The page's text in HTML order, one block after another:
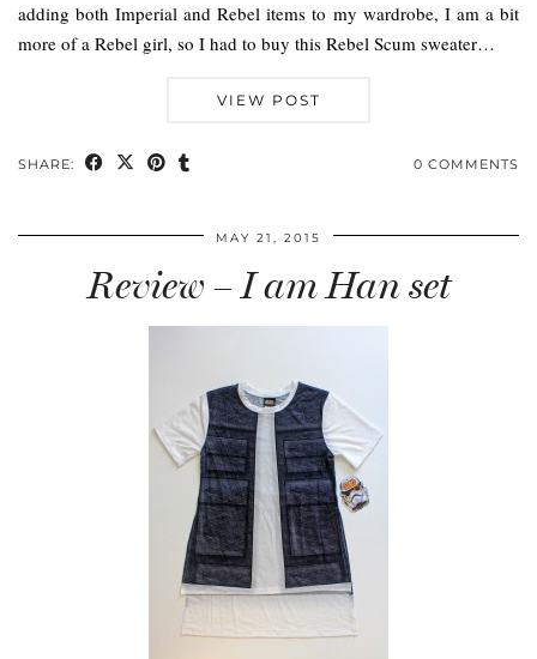
adding both Imperial and Rebel items to my wardrobe, I am a bit
more of a Rebel girl, so I had to buy this Rebel Scum sweater…
VIEW POST
SHARE: 0 COMMENTS
MAY 21, 2015
Review – I am Han set